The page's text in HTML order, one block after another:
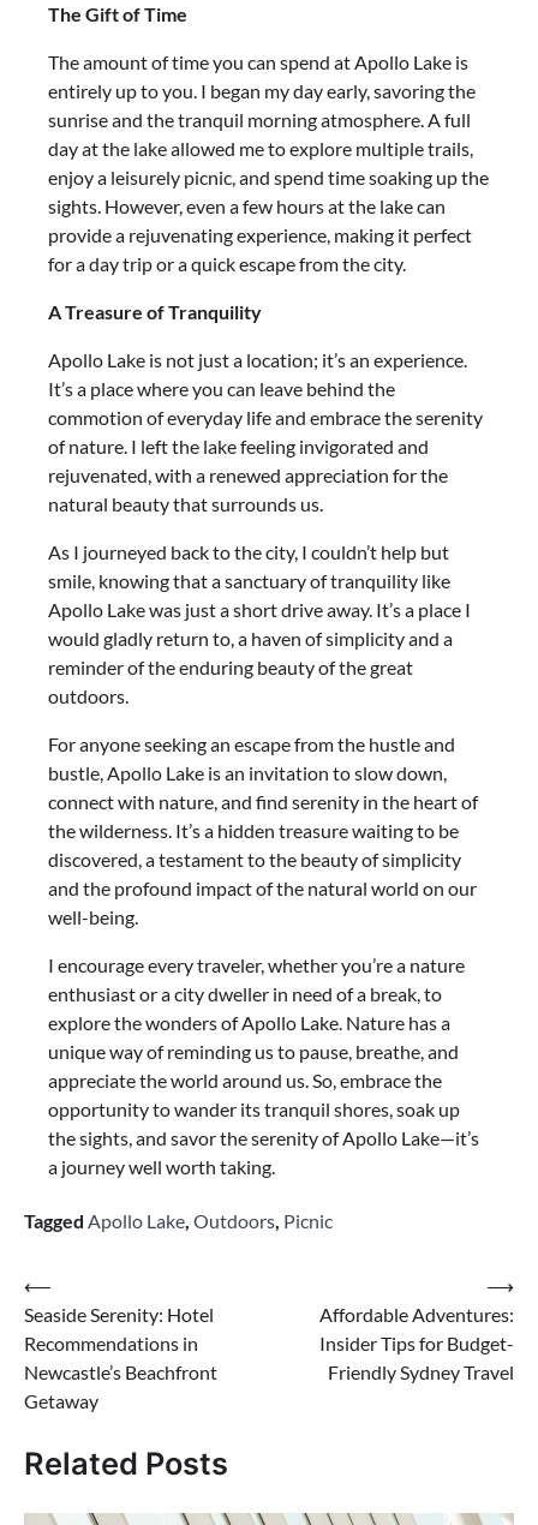
The Gift of Time
The amount of time you can spend at Apollo Lake is
entirely up to you. I began my day early, savoring the
sunrise and the tranquil morning atmosphere. A full
day at the lake allowed me to explore multiple trails,
enjoy a leisurely picnic, and spend time soaking up the
sights. However, even a few hours at the lake can
provide a rejuvenating experience, making it perfect
for a day trip or a quick escape from the city.
A Treasure of Tranquility
Apollo Lake is not just a location; it’s an experience.
It’s a place where you can leave behind the
commotion of everyday life and embrace the serenity
of nature. I left the lake feeling invigorated and
rejuvenated, with a renewed appreciation for the
natural beauty that surrounds us.
As I journeyed back to the city, I couldn’t help but
smile, knowing that a sanctuary of tranquility like
Apollo Lake was just a short drive away. It’s a place I
would gladly return to, a haven of simplicity and a
reminder of the enduring beauty of the great
outdoors.
For anyone seeking an escape from the hustle and
bustle, Apollo Lake is an invitation to slow down,
connect with nature, and find serenity in the heart of
the wilderness. It’s a hidden treasure waiting to be
discovered, a testament to the beauty of simplicity
and the profound impact of the natural world on our
well-being.
I encourage every traveler, whether you’re a nature
enthusiast or a city dweller in need of a break, to
explore the wonders of Apollo Lake. Nature has a
unique way of reminding us to pause, breathe, and
appreciate the world around us. So, embrace the
opportunity to wander its tranquil shores, soak up
the sights, and savor the serenity of Apollo Lake—it’s
a journey well worth taking.
Tagged Apollo Lake, Outdoors, Picnic
Post
navigation
⟵
Seaside Serenity: Hotel
Recommendations in
Newcastle’s Beachfront
Getaway
Affordable Adventures:
Insider Tips for Budget-
Friendly Sydney Travel
⟶
Related Posts